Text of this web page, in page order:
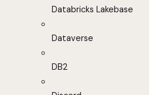
Databricks Lakebase
Dataverse
DB2